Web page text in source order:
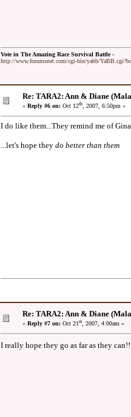
Vote in The Amazing Race Survival Battle -
http://www.forumsnet.com/cgi-bin/yabb/
Re: TARA2: Ann & Diane
« Reply #6 on: Oct 12th, 2007, 6:50pm »
I do like them...They remind me of
...let's hope they do better than them
Re: TARA2: Ann & Diane
« Reply #7 on: Oct 21st, 2007, 4:00am »
I really hope they go as far as they